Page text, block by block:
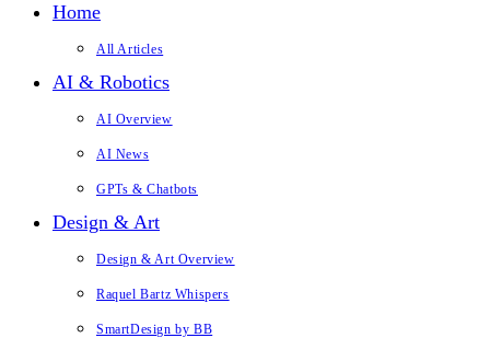
Home
All Articles
AI & Robotics
AI Overview
AI News
GPTs & Chatbots
Design & Art
Design & Art Overview
Raquel Bartz Whispers
SmartDesign by BB